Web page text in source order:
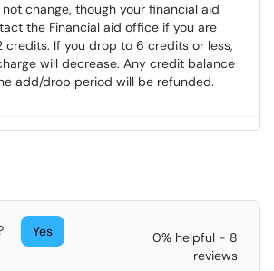
change, though your financial aid
the Financial aid office if you are
credits. If you drop to 6 credits or less,
will decrease. Any credit balance
add/drop period will be refunded.
Yes
0% helpful - 8
reviews